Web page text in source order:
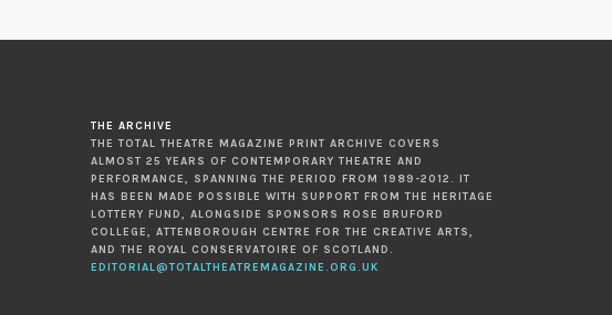
THE ARCHIVE
THE TOTAL THEATRE MAGAZINE PRINT ARCHIVE COVERS
ALMOST 25 YEARS OF CONTEMPORARY THEATRE AND
PERFORMANCE, SPANNING THE PERIOD FROM 1989-2012. IT
HAS BEEN MADE POSSIBLE WITH SUPPORT FROM THE HERITAGE
LOTTERY FUND, ALONGSIDE SPONSORS ROSE BRUFORD
COLLEGE, ATTENBOROUGH CENTRE FOR THE CREATIVE ARTS,
AND THE ROYAL CONSERVATOIRE OF SCOTLAND.
EDITORIAL@TOTALTHEATREMAGAZINE.ORG.UK